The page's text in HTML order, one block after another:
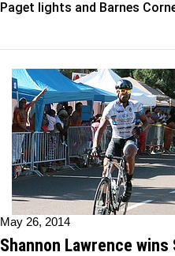
Paget lights and Barnes
May 26, 2014
Shannon Lawrence wins